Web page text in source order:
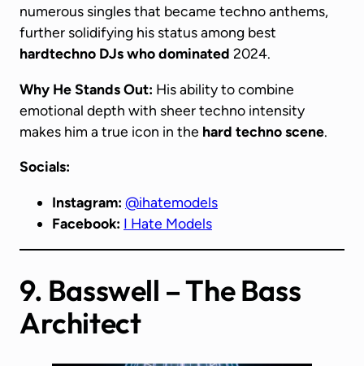
numerous singles that became techno anthems,
further solidifying his status among best
hardtechno DJswho dominated 2024.
Why He Stands Out: His ability to combine
emotional depth with sheer techno intensity
makes him a true icon in the hard techno scene.
Socials:
Instagram: @ihatemodels
Facebook: I Hate Models
9. Basswell – The Bass
Architect